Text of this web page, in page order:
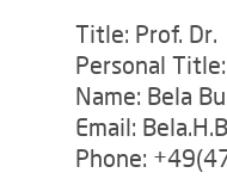
Title: Prof. Dr.
Personal
Name: Bela
Email:
Phone: